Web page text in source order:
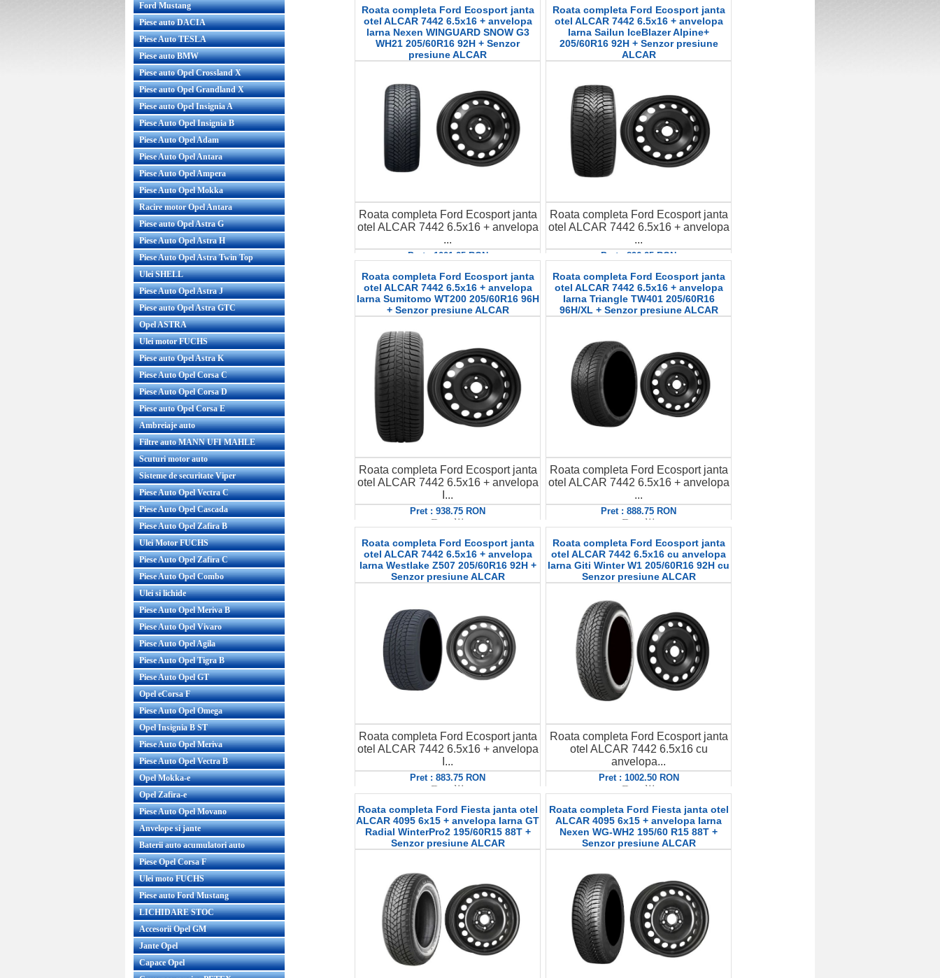
Ford Mustang
Piese auto DACIA
Piese Auto TESLA
Piese auto BMW
Piese auto Opel Crossland X
Piese auto Opel Grandland X
Piese auto Opel Insignia A
Piese Auto Opel Insignia B
Piese Auto Opel Adam
Piese Auto Opel Antara
Piese Auto Opel Ampera
Piese Auto Opel Mokka
Racire motor Opel Antara
Piese auto Opel Astra G
Piese Auto Opel Astra H
Piese Auto Opel Astra Twin Top
Ulei SHELL
Piese Auto Opel Astra J
Piese auto Opel Astra GTC
Opel ASTRA
Ulei motor FUCHS
Piese auto Opel Astra K
Piese Auto Opel Corsa C
Piese Auto Opel Corsa D
Piese auto Opel Corsa E
Ambreiaje auto
Filtre auto MANN UFI MAHLE
Scuturi motor auto
Sisteme de securitate Viper
Piese Auto Opel Vectra C
Piese Auto Opel Cascada
Piese Auto Opel Zafira B
Ulei Motor FUCHS
Piese Auto Opel Zafira C
Piese Auto Opel Combo
Ulei si lichide
Piese Auto Opel Meriva B
Piese Auto Opel Vivaro
Piese Auto Opel Agila
Piese Auto Opel Tigra B
Piese Auto Opel GT
Opel eCorsa F
Piese Auto Opel Omega
Opel Insignia B ST
Piese Auto Opel Meriva
Piese Auto Opel Vectra B
Opel Mokka-e
Opel Zafira-e
Piese Auto Opel Movano
Anvelope si jante
Baterii auto acumulatori auto
Piese Opel Corsa F
Ulei moto FUCHS
Piese auto Ford Mustang
LICHIDARE STOC
Accesorii Opel GM
Jante Opel
Capace Opel
Roata completa Ford Ecosport janta
otel ALCAR 7442 6.5x16 + anvelopa
Iarna Nexen WINGUARD SNOW G3
WH21 205/60R16 92H + Senzor
presiune ALCAR
Roata completa Ford Ecosport janta
otel ALCAR 7442 6.5x16 + anvelopa
...
Pret : 1001.25 RON
Roata completa Ford Ecosport janta
otel ALCAR 7442 6.5x16 + anvelopa
Iarna Sailun IceBlazer Alpine+
205/60R16 92H + Senzor presiune
ALCAR
Roata completa Ford Ecosport janta
otel ALCAR 7442 6.5x16 + anvelopa
...
Pret : 896.25 RON
Roata completa Ford Ecosport janta
otel ALCAR 7442 6.5x16 + anvelopa
Iarna Sumitomo WT200 205/60R16 96H
+ Senzor presiune ALCAR
Roata completa Ford Ecosport janta
otel ALCAR 7442 6.5x16 + anvelopa
I...
Pret : 938.75 RON
Detalii
Roata completa Ford Ecosport janta
otel ALCAR 7442 6.5x16 + anvelopa
Iarna Triangle TW401 205/60R16
96H/XL + Senzor presiune ALCAR
Roata completa Ford Ecosport janta
otel ALCAR 7442 6.5x16 + anvelopa
...
Pret : 888.75 RON
Detalii
Roata completa Ford Ecosport janta
otel ALCAR 7442 6.5x16 + anvelopa
Iarna Westlake Z507 205/60R16 92H +
Senzor presiune ALCAR
Roata completa Ford Ecosport janta
otel ALCAR 7442 6.5x16 + anvelopa
I...
Pret : 883.75 RON
Detalii
Roata completa Ford Ecosport janta
otel ALCAR 7442 6.5x16 cu anvelopa
Iarna Giti Winter W1 205/60R16 92H cu
Senzor presiune ALCAR
Roata completa Ford Ecosport janta
otel ALCAR 7442 6.5x16 cu
anvelopa...
Pret : 1002.50 RON
Detalii
Roata completa Ford Fiesta janta otel
ALCAR 4095 6x15 + anvelopa Iarna GT
Radial WinterPro2 195/60R15 88T +
Senzor presiune ALCAR
Roata completa Ford Fiesta janta otel
ALCAR 4095 6x15 + anvelopa Iarna
Nexen WG-WH2 195/60 R15 88T +
Senzor presiune ALCAR